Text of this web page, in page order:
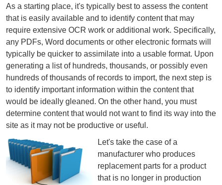
As a starting place, it's typically best to assess the content
that is easily available and to identify content that may
require extensive OCR work or additional work. Specifically,
any PDFs, Word documents or other electronic formats will
typically be quicker to assimilate into a usable format. Upon
generating a list of hundreds, thousands, or possibly even
hundreds of thousands of records to import, the next step is
to identify important information within the content that
would be ideally gleaned. On the other hand, you must
determine content that would not want to find its way into the
site as it may not be productive or useful.
Let's take the case of a
manufacturer who produces
replacement parts for a product
that is no longer in production